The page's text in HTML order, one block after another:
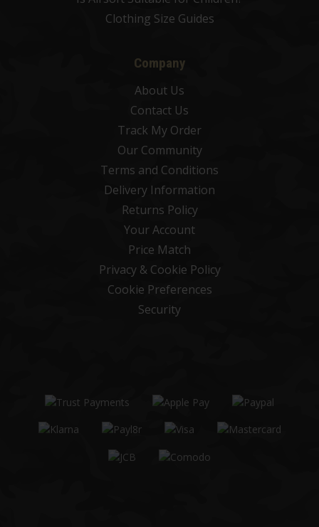
Clothing Size Guides
Company
About Us
Contact Us
Track My Order
Our Community
Terms and Conditions
Delivery Information
Returns Policy
Your Account
Price Match
Privacy & Cookie Policy
Cookie Preferences
Security